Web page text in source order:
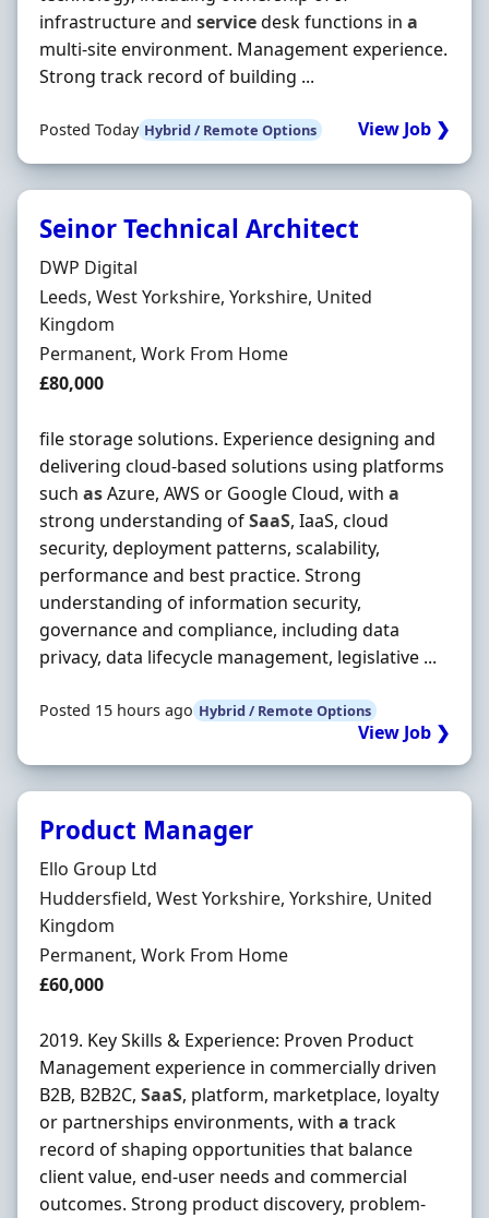
infrastructure and servicedesk functions in a
multi‐site environment. Management experience.
Strong track record of building ...
Posted Today Hybrid / Remote Options View Job ❯
Seinor Technical Architect
Hiring Organisation
DWP Digital
Location
Leeds, West Yorkshire, Yorkshire, United
Kingdom
Employment Type
Permanent, Work From Home
Salary
£80,000
file storage solutions. Experience designing and
delivering cloud-based solutions using platforms
such asAzure, AWS or Google Cloud, with a
strong understanding ofSaaS, IaaS, cloud
security, deployment patterns, scalability,
performance and best practice. Strong
understanding of information security,
governance and compliance, including data
privacy, data lifecycle management, legislative ...
Posted 15 hours ago Hybrid / Remote Options
View Job ❯
Product Manager
Hiring Organisation
Ello Group Ltd
Location
Huddersfield, West Yorkshire, Yorkshire, United
Kingdom
Employment Type
Permanent, Work From Home
Salary
£60,000
2019. Key Skills & Experience: Proven Product
Management experience in commercially driven
B2B, B2B2C, SaaS, platform, marketplace, loyalty
or partnerships environments, with a track
record of shaping opportunities that balance
client value, end-user needs and commercial
outcomes. Strong product discovery, problem-